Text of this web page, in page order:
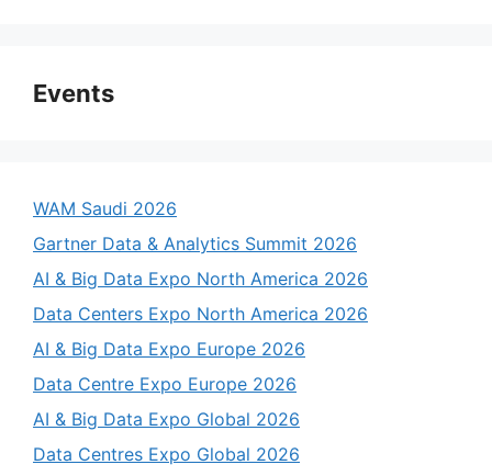
Events
WAM Saudi 2026
Gartner Data & Analytics Summit 2026
AI & Big Data Expo North America 2026
Data Centers Expo North America 2026
AI & Big Data Expo Europe 2026
Data Centre Expo Europe 2026
AI & Big Data Expo Global 2026
Data Centres Expo Global 2026